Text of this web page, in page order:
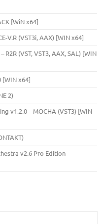
[WiN x64]
V.R (VST3i, AAX) [WIN x64]
(VST, VST3, AAX, SAL) [WIN
[WIN x64]
2)
v1.2.0 – MOCHA (VST3) [WIN
v2.6 Pro Edition